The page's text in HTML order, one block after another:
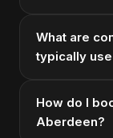
What are
typically
How do I
Aberdeen?